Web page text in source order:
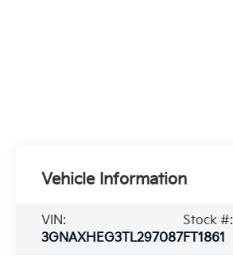
Vehicle Information
VIN:
3GNAXHEG3TL297087
Stock #:
FT1861